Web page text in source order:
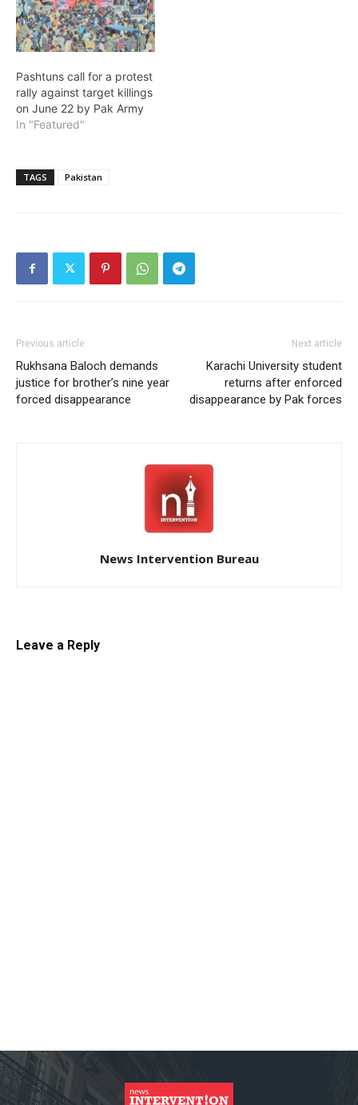
Pashtuns call for a protest
rally against target killings
on June 22 by Pak Army
In "Featured"
TAGS Pakistan
Previous article
Rukhsana Baloch demands
justice for brother’s nine year
forced disappearance
Next article
Karachi University student
returns after enforced
disappearance by Pak forces
News Intervention Bureau
Leave a Reply